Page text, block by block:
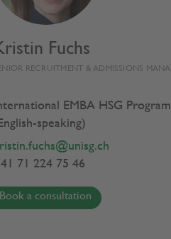
Fuchs
RECRUITMENT & ADMISSIONS
EMBA HSG
speaking)
71 224 75 46
Book a consultation
EMBA HSG EXPERIENCE